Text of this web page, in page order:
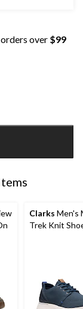
over $99
Clarks Men's
Trek Knit